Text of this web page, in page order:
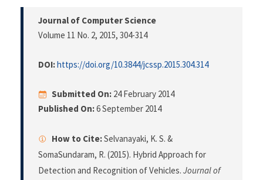
Journal of Computer Science
Volume 11 No. 2, 2015, 304-314
DOI:https://doi.org/10.3844/jcssp.2015.304.314
Submitted On: 24 February 2014
Published On:6 September 2014
How to Cite:Selvanayaki, K. S. &
SomaSundaram, R. (2015). Hybrid Approach for
Detection and Recognition of Vehicles. Journal of